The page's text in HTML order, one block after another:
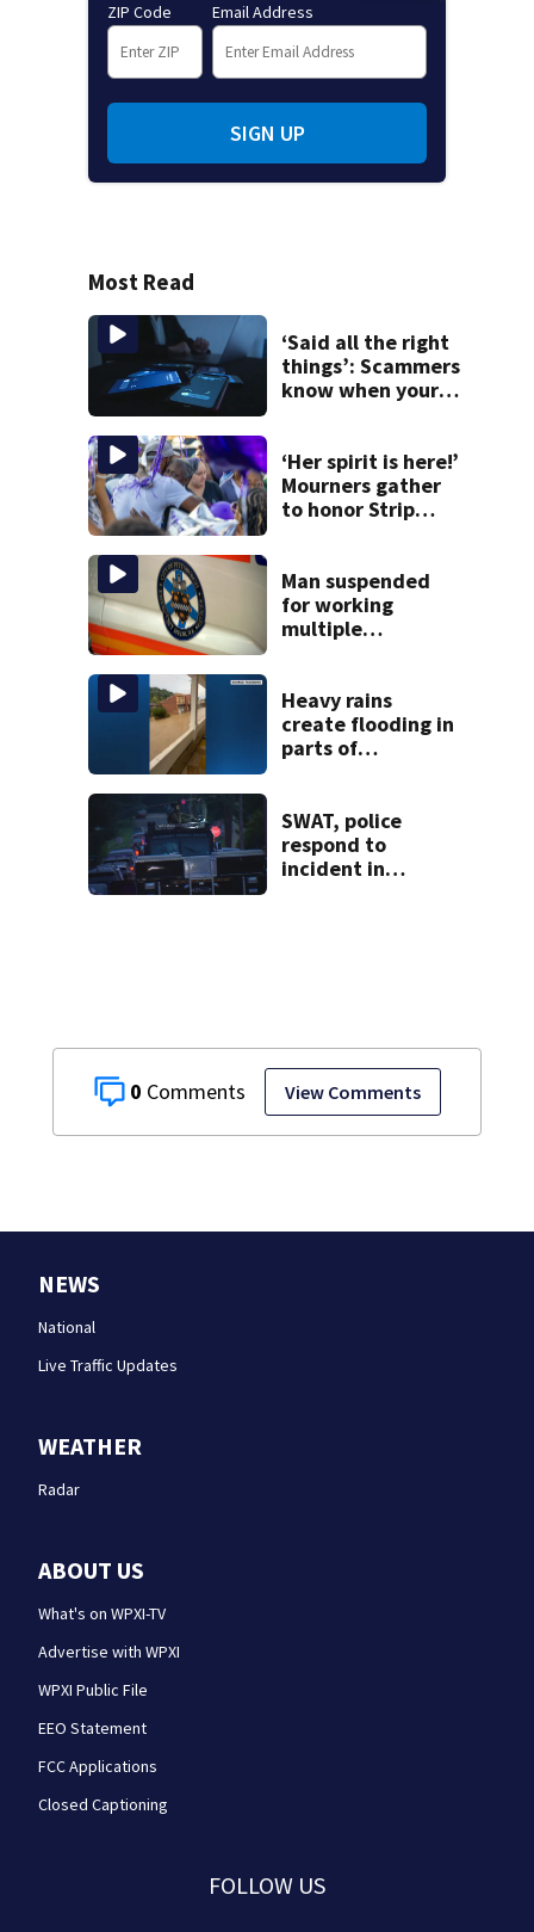
0 View Comments
ZIP Code Email Address
SIGN UP
Most Read
‘Said all the right
things’: Scammers
know when your
want it
‘Her spirit is here!’
Mourners gather
to honor Strip
Man suspended
for working
multiple
Pittsburgh
paramedic
position
Heavy rains
create flooding in
parts of
counties
SWAT, police
respond to
incident in
NEWS
National
Live Traffic Updates
WEATHER
Radar
ABOUT US
What's on WPXI-TV
Advertise with WPXI
WPXI Public File
EEO Statement
FCC Applications
Closed Captioning
FOLLOW US